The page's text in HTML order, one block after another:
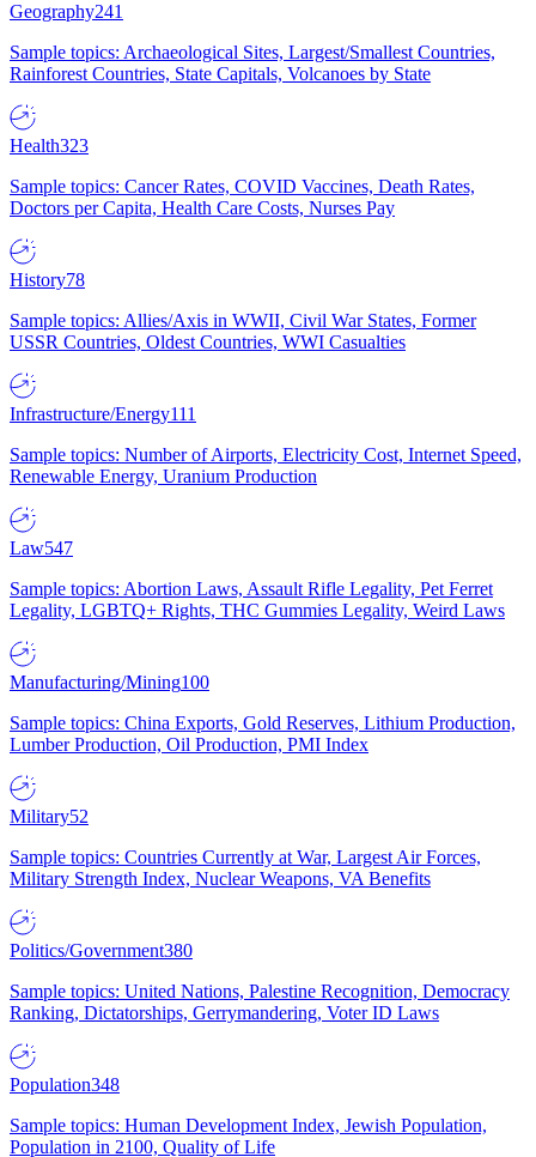
Geography241
Sample topics: Archaeological Sites, Largest/Smallest Countries,
Rainforest Countries, State Capitals, Volcanoes by State
Health323
Sample topics: Cancer Rates, COVID Vaccines, Death Rates,
Doctors per Capita, Health Care Costs, Nurses Pay
History78
Sample topics: Allies/Axis in WWII, Civil War States, Former
USSR Countries, Oldest Countries, WWI Casualties
Infrastructure/Energy111
Sample topics: Number of Airports, Electricity Cost, Internet Speed,
Renewable Energy, Uranium Production
Law547
Sample topics: Abortion Laws, Assault Rifle Legality, Pet Ferret
Legality, LGBTQ+ Rights, THC Gummies Legality, Weird Laws
Manufacturing/Mining100
Sample topics: China Exports, Gold Reserves, Lithium Production,
Lumber Production, Oil Production, PMI Index
Military52
Sample topics: Countries Currently at War, Largest Air Forces,
Military Strength Index, Nuclear Weapons, VA Benefits
Politics/Government380
Sample topics: United Nations, Palestine Recognition, Democracy
Ranking, Dictatorships, Gerrymandering, Voter ID Laws
Population348
Sample topics: Human Development Index, Jewish Population,
Population in 2100, Quality of Life